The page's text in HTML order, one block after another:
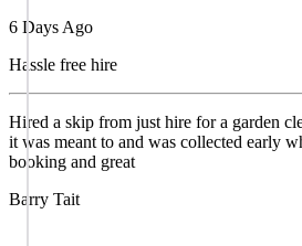
6 Days Ago
Hassle free hire
Hired a skip from just hire for a garden
it was meant to and was collected early
booking and great
Barry Tait